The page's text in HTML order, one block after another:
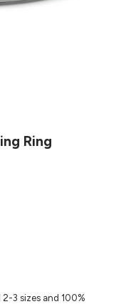
Ring
3 sizes and 100%